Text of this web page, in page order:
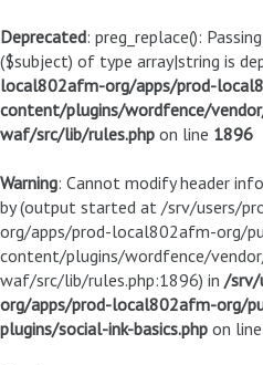
Deprecated: preg_replace():
($subject) of type array|string is
local802afm-org/apps/prod-
content/plugins/wordfence/
waf/src/lib/rules.php on line 1896
Warning: Cannot modify header
by (output started at /srv/users/
org/apps/prod-local802afm-org/
content/plugins/wordfence/
waf/src/lib/rules.php:1896) in /srv/
org/apps/prod-local802afm-org/
plugins/social-ink-basics.php on line